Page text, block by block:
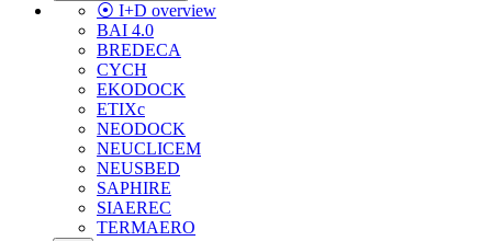
⦿ I+D overview
BAI 4.0
BREDECA
CYCH
EKODOCK
ETIXc
NEODOCK
NEUCLICEM
NEUSBED
SAPHIRE
SIAEREC
TERMAERO